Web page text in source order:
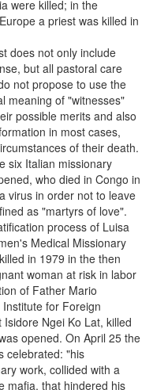
were killed; in the
a priest was killed in
does not only include
but all pastoral care
not propose to use the
meaning of "witnesses"
possible merits and also
in most cases,
of their death.
six Italian missionary
who died in Congo in
virus in order not to leave
as "martyrs of love".
process of Luisa
Medical Missionary
in 1979 in the then
woman at risk in labor
of Father Mario
for Foreign
Ngei Ko Lat, killed
opened. On April 25 the
celebrated: "his
work, collided with a
mafia, that hindered his